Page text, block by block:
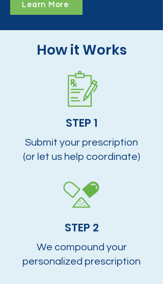
Learn More
How it Works
STEP 1
Submit your prescription
(or let us help coordinate)
STEP 2
We compound your
personalized prescription